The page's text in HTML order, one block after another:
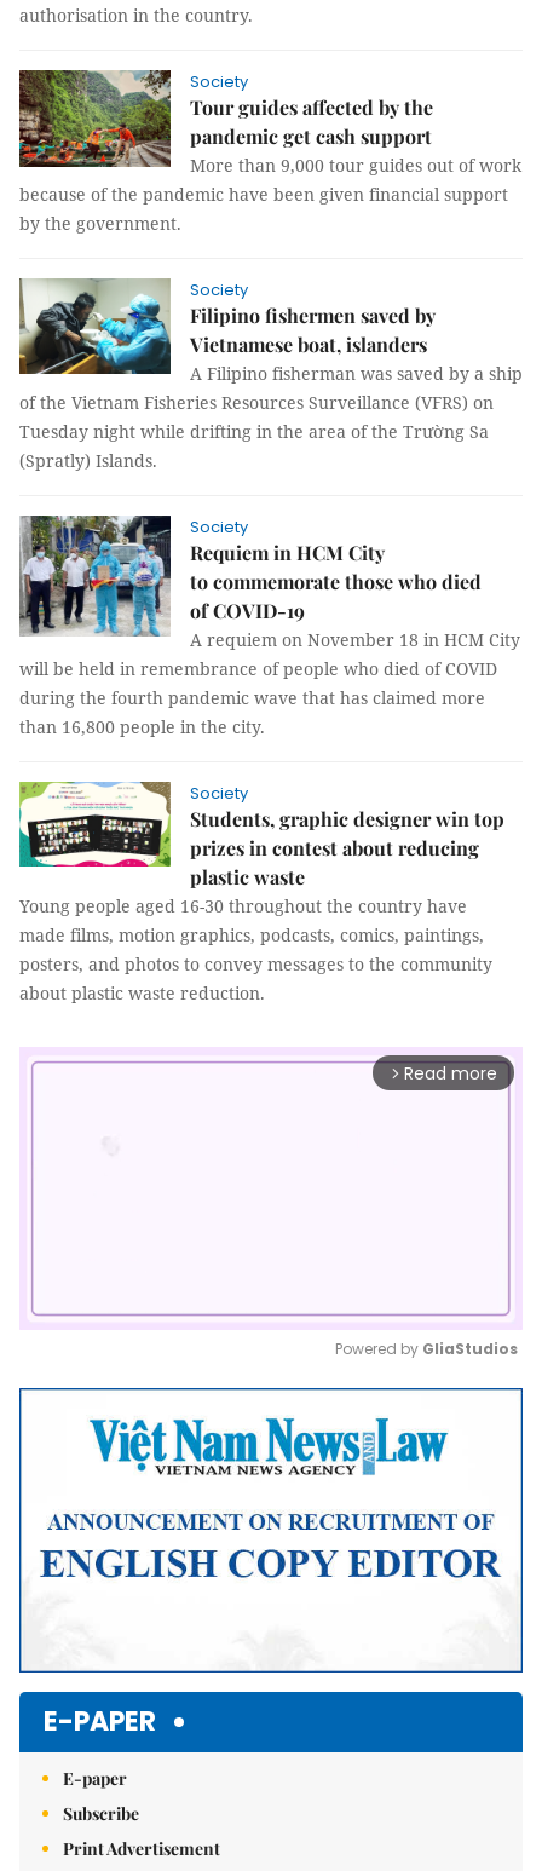
authorisation in the country.
Society
Tour guides affected by the
pandemic get cash support
More than 9,000 tour guides out of work
because of the pandemic have been given financial support
by the government.
Society
Filipino fishermen saved by
Vietnamese boat, islanders
A Filipino fisherman was saved by a ship
of the Vietnam Fisheries Resources Surveillance (VFRS) on
Tuesday night while drifting in the area of the Trường Sa
(Spratly) Islands.
Society
Requiem in HCM City
to commemorate those who died
of COVID-19
A requiem on November 18 in HCM City
will be held in remembrance of people who died of COVID
during the fourth pandemic wave that has claimed more
than 16,800 people in the city.
Society
Students, graphic designer win top
prizes in contest about reducing
plastic waste
Young people aged 16-30 throughout the country have
made films, motion graphics, podcasts, comics, paintings,
posters, and photos to convey messages to the community
about plastic waste reduction.
arrow_forward_ios Read more
Mute
Powered by GliaStudios
E-PAPER
E-paper
Subscribe
Print Advertisement